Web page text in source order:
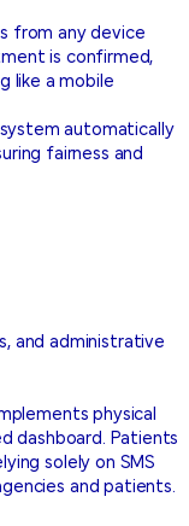
from any device
is confirmed,
like a mobile
automatically
fairness and
and administrative
physical
dashboard. Patients
solely on SMS
and patients.